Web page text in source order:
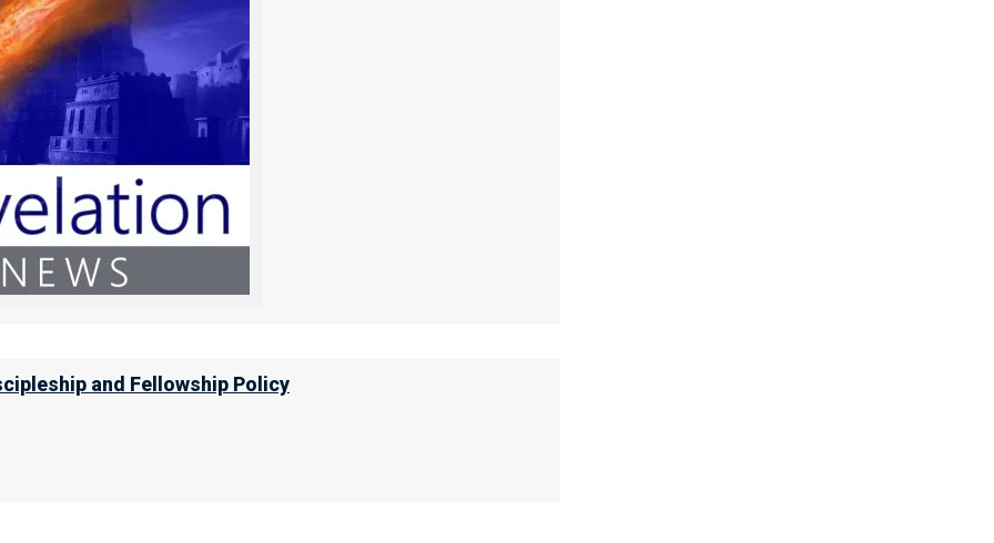
and Fellowship Policy
there behind him was a ram caught in
the ram, and offered it up for a burnt
to making sacrifices and burnt offerings to
out bread and wine. He was the priest
of Elohim Most High, Possessor of
your enemies into your hand.”